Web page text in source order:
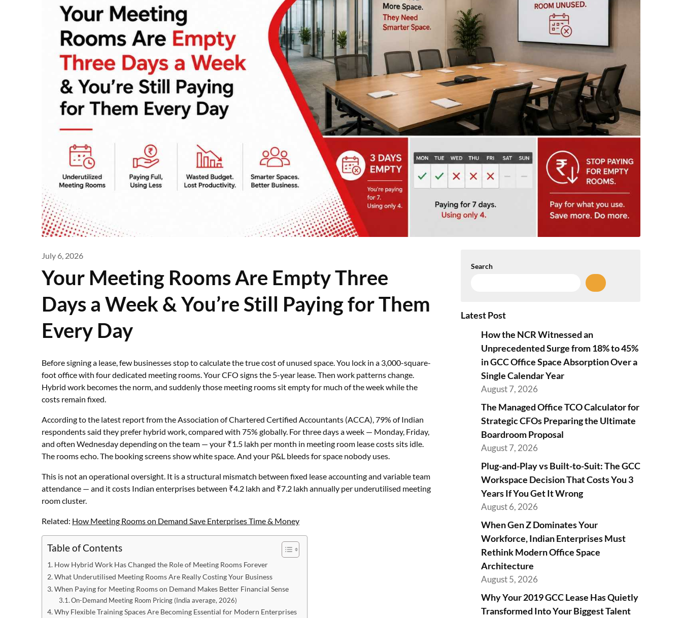
July 6, 2026
Your Meeting Rooms Are Empty Three
Days a Week & You’re Still Paying for Them
Every Day
Before signing a lease, few businesses stop to calculate the true cost of unused space. You lock in a 3,000-square-
foot office with four dedicated meeting rooms. Your CFO signs the 5-year lease. Then work patterns change.
Hybrid work becomes the norm, and suddenly those meeting rooms sit empty for much of the week while the
costs remain fixed.
According to the latest report from the Association of Chartered Certified Accountants (ACCA), 79% of Indian
respondents said they prefer hybrid work, compared with 75% globally. For three days a week — Monday, Friday,
and often Wednesday depending on the team — your ₹1.5 lakh per month in meeting room lease costs sits idle.
The rooms echo. The booking screens show white space. And your P&L bleeds for space nobody uses.
This is not an operational oversight. It is a structural mismatch between fixed lease accounting and variable team
attendance — and it costs Indian enterprises between ₹4.2 lakh and ₹7.2 lakh annually per underutilised meeting
room cluster.
Related: How Meeting Rooms on Demand Save Enterprises Time & Money
Table of Contents
How Hybrid Work Has Changed the Role of Meeting Rooms Forever
What Underutilised Meeting Rooms Are Really Costing Your Business
When Paying for Meeting Rooms on Demand Makes Better Financial Sense
On-Demand Meeting Room Pricing (India average, 2026)
Why Flexible Training Spaces Are Becoming Essential for Modern Enterprises
Search
Latest Post
How the NCR Witnessed an
Unprecedented Surge from 18% to 45%
in GCC Office Space Absorption Over a
Single Calendar Year
August 7, 2026
The Managed Office TCO Calculator for
Strategic CFOs Preparing the Ultimate
Boardroom Proposal
August 7, 2026
Plug-and-Play vs Built-to-Suit: The GCC
Workspace Decision That Costs You 3
Years If You Get It Wrong
August 6, 2026
When Gen Z Dominates Your
Workforce, Indian Enterprises Must
Rethink Modern Office Space
Architecture
August 5, 2026
Why Your 2019 GCC Lease Has Quietly
Transformed Into Your Biggest Talent